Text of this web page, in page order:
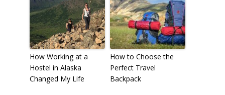
How Working at a
Hostel in Alaska
Changed My Life
How to Choose the
Perfect Travel
Backpack